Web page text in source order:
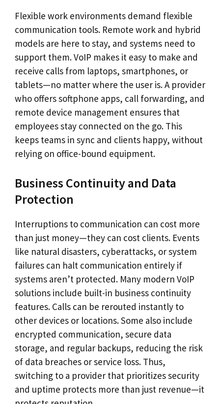
Flexible work environments demand flexible
communication tools. Remote work and hybrid
models are here to stay, and systems need to
support them. VoIP makes it easy to make and
receive calls from laptops, smartphones, or
tablets—no matter where the user is. A provider
who offers softphone apps, call forwarding, and
remote device management ensures that
employees stay connected on the go. This
keeps teams in sync and clients happy, without
relying on office-bound equipment.
Business Continuity and Data
Protection
Interruptions to communication can cost more
than just money—they can cost clients. Events
like natural disasters, cyberattacks, or system
failures can halt communication entirely if
systems aren’t protected. Many modern VoIP
solutions include built-in business continuity
features. Calls can be rerouted instantly to
other devices or locations. Some also include
encrypted communication, secure data
storage, and regular backups, reducing the risk
of data breaches or service loss. Thus,
switching to a provider that prioritizes security
and uptime protects more than just revenue—it